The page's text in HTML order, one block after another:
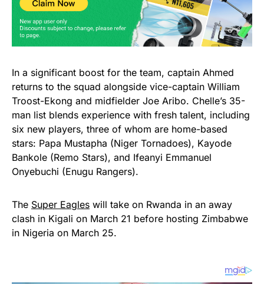
In a significant boost for the team, captain Ahmed
returns to the squad alongside vice-captain William
Troost-Ekong and midfielder Joe Aribo. Chelle’s 35-
man list blends experience with fresh talent, including
six new players, three of whom are home-based
stars: Papa Mustapha (Niger Tornadoes), Kayode
Bankole (Remo Stars), and Ifeanyi Emmanuel
Onyebuchi (Enugu Rangers).
The Super Eagles will take on Rwanda in an away
clash in Kigali on March 21 before hosting Zimbabwe
in Nigeria on March 25.